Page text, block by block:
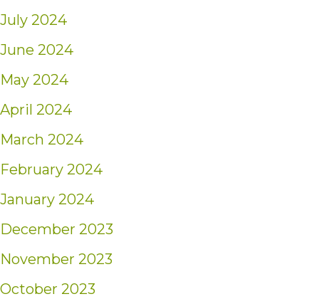
July 2024
June 2024
May 2024
April 2024
March 2024
February 2024
January 2024
December 2023
November 2023
October 2023